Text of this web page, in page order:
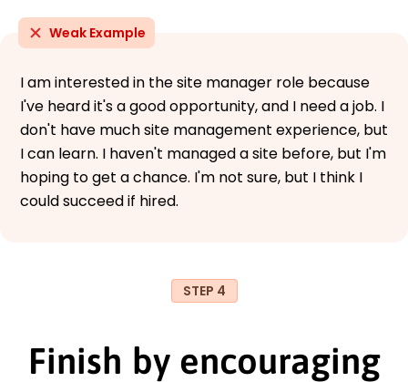
Weak Example
I am interested in the site manager role because
I've heard it's a good opportunity, and I need a job. I
don't have much site management experience, but
I can learn. I haven't managed a site before, but I'm
hoping to get a chance. I'm not sure, but I think I
could succeed if hired.
STEP 4
Finish by encouraging